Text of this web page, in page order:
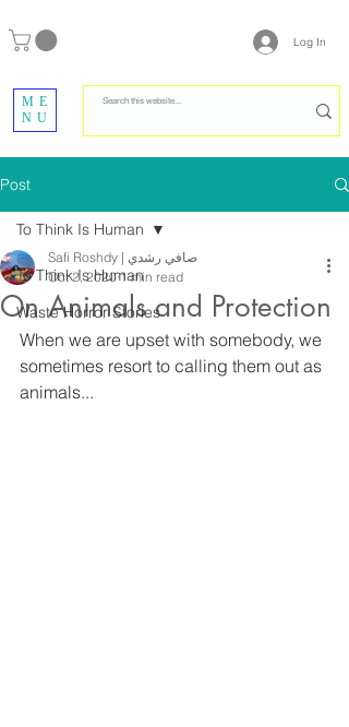
Log In
ME
NU
Post
To Think Is Human
Waste Horror Stories
To Think Is Human
On Animals and Protection
Safi Roshdy | صافي رشدي
Oct 2, 2020 1 min read
When we are upset with somebody, we
sometimes resort to calling them out as
animals...